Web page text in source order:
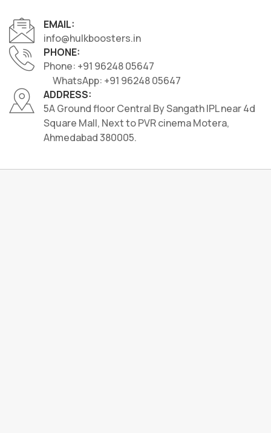
EMAIL:
info@hulkboosters.in
PHONE:
Phone: +91 96248 05647
WhatsApp: +91 96248 05647
ADDRESS:
5A Ground floor Central By Sangath IPL near 4d
Square Mall, Next to PVR cinema Motera,
Ahmedabad 380005.